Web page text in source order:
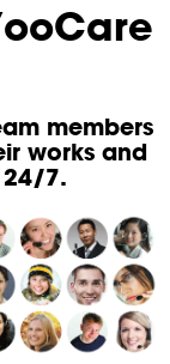
members
works and
7.